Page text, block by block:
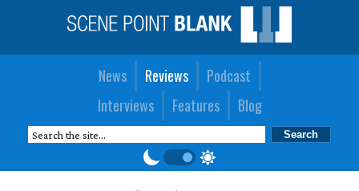
News Reviews
Podcast
Interviews
Features Blog